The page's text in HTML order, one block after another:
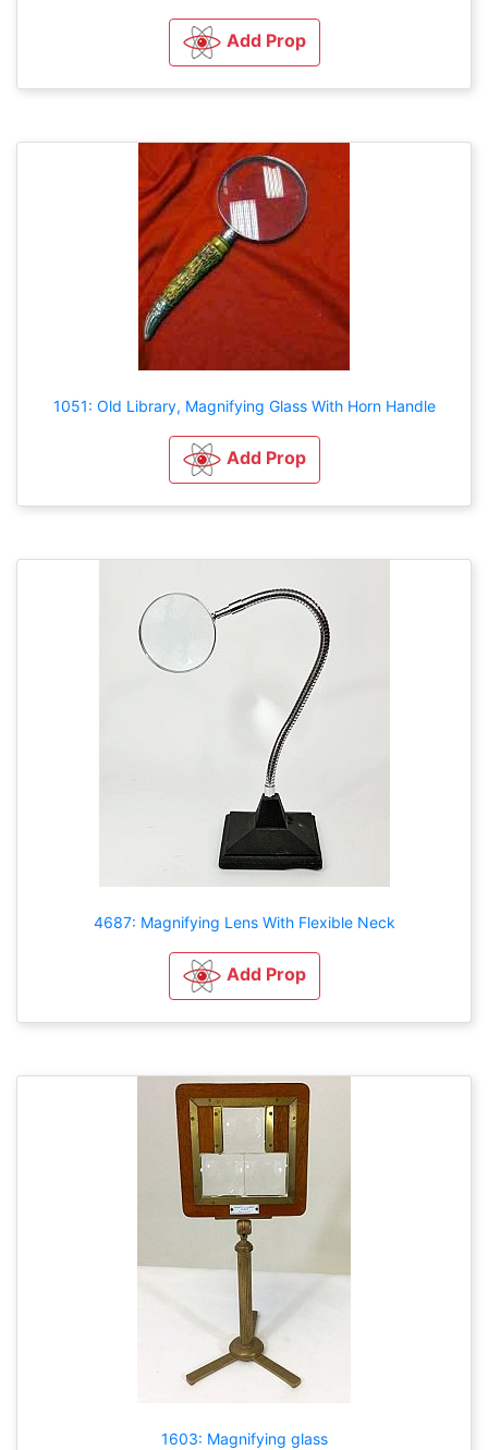
Add Prop
1051: Old Library, Magnifying Glass With Horn Handle
Add Prop
4687: Magnifying Lens With Flexible Neck
Add Prop
1603: Magnifying glass